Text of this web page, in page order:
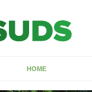
HOME